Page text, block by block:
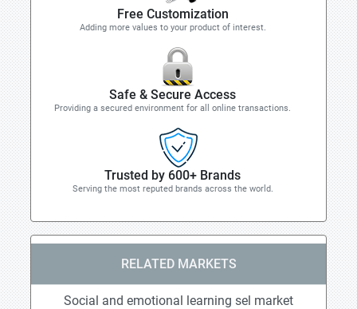
Free Customization
Adding more values to your product of interest.
Safe & Secure Access
Providing a secured environment for all online transactions.
Trusted by 600+ Brands
Serving the most reputed brands across the world.
RELATED MARKETS
Social and emotional learning sel market